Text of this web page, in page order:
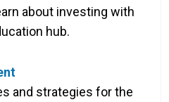
about investing with
hub.
and strategies for the